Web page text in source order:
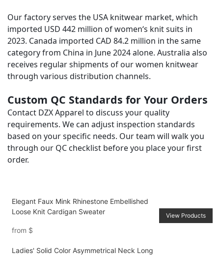
Our factory serves the USA knitwear market, which
imported USD 442 million of women‘s knit suits in
2023. Canada imported CAD 84.2 million in the same
category from China in June 2024 alone. Australia also
receives regular shipments of our women knitwear
through various distribution channels.
Custom QC Standards for Your Orders
Contact DZX Apparel to discuss your quality
requirements. We can adjust inspection standards
based on your specific needs. Our team will walk you
through our QC checklist before you place your first
order.
Elegant Faux Mink Rhinestone Embellished
Loose Knit Cardigan Sweater
from $
View Products
Ladies' Solid Color Asymmetrical Neck Long